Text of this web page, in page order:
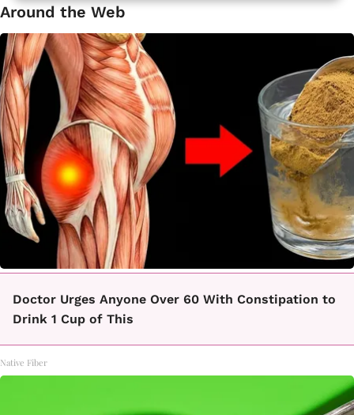
Around the Web
Doctor Urges Anyone Over 60 With Constipation to
Drink 1 Cup of This
Native Fiber